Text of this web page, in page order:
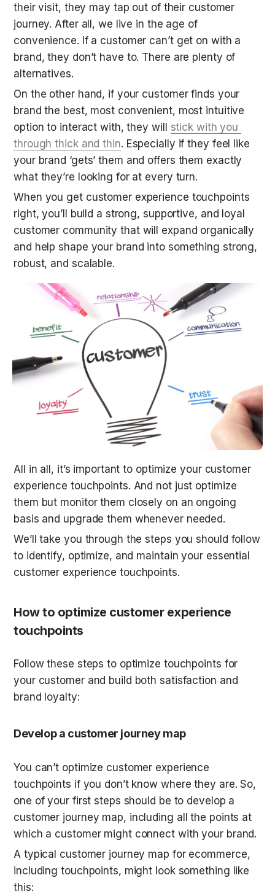
their visit, they may tap out of their customer
journey. After all, we live in the age of
convenience. If a customer can’t get on with a
brand, they don’t have to. There are plenty of
alternatives.
On the other hand, if your customer finds your
brand the best, most convenient, most intuitive
option to interact with, they will stick with you
through thick and thin. Especially if they feel like
your brand ‘gets’ them and offers them exactly
what they’re looking for at every turn.
When you get customer experience touchpoints
right, you’ll build a strong, supportive, and loyal
customer community that will expand organically
and help shape your brand into something strong,
robust, and scalable.
All in all, it’s important to optimize your customer
experience touchpoints. And not just optimize
them but monitor them closely on an ongoing
basis and upgrade them whenever needed.
We’ll take you through the steps you should follow
to identify, optimize, and maintain your essential
customer experience touchpoints.
How to optimize customer experience
touchpoints
Follow these steps to optimize touchpoints for
your customer and build both satisfaction and
brand loyalty:
Develop a customer journey map
You can’t optimize customer experience
touchpoints if you don’t know where they are. So,
one of your first steps should be to develop a
customer journey map, including all the points at
which a customer might connect with your brand.
A typical customer journey map for ecommerce,
including touchpoints, might look something like
this: